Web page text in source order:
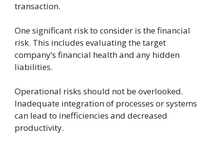
transaction.
One significant risk to consider is the financial
risk. This includes evaluating the target
company’s financial health and any hidden
liabilities.
Operational risks should not be overlooked.
Inadequate integration of processes or systems
can lead to inefficiencies and decreased
productivity.